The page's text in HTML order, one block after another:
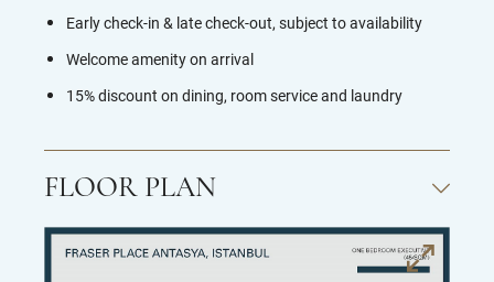
Early check-in & late check-out, subject to availability
Welcome amenity on arrival
15% discount on dining, room service and laundry
FLOOR PLAN